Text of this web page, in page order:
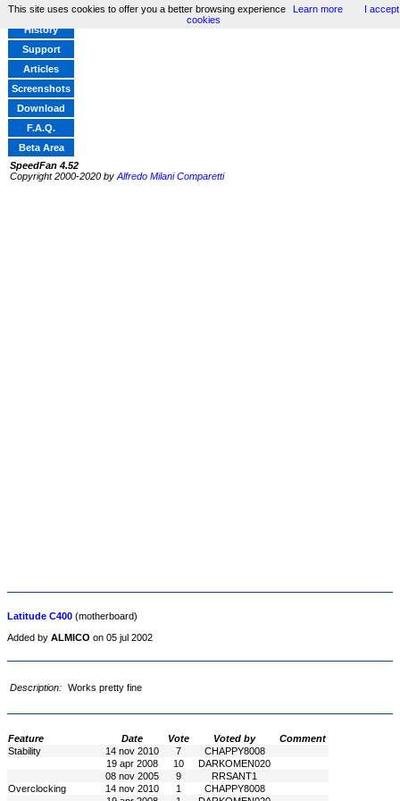
Home
History
Support
Articles
Screenshots
Download
F.A.Q.
Beta Area
SpeedFan 4.52
Copyright 2000-2020 by Alfredo Milani Comparetti
Latitude C400 (motherboard)
Added by ALMICO on 05 jul 2002
Description: Works pretty fine
Feature Date Vote Voted by
Comment
Stability
14 nov 2010 7
CHAPPY8008
19 apr 2008
10
DARKOMEN020
08 nov 2005
9
RRSANT1
Overclocking
14 nov 2010 1
CHAPPY8008
This site uses cookies to offer you a better browsing experience Learn more
I accept
cookies